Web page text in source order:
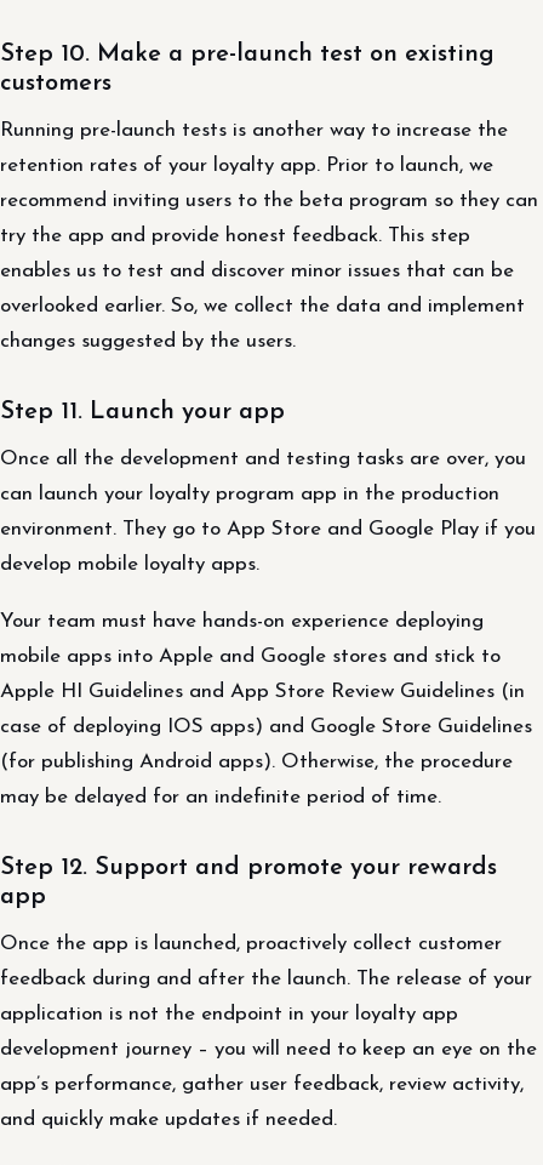
Step 10. Make a pre-launch test on existing
customers
Running pre-launch tests is another way to increase the
retention rates of your loyalty app. Prior to launch, we
recommend inviting users to the beta program so they can
try the app and provide honest feedback. This step
enables us to test and discover minor issues that can be
overlooked earlier. So, we collect the data and implement
changes suggested by the users.
Step 11. Launch your app
Once all the development and testing tasks are over, you
can launch your loyalty program app in the production
environment. They go to App Store and Google Play if you
develop mobile loyalty apps.
Your team must have hands-on experience deploying
mobile apps into Apple and Google stores and stick to
Apple HI Guidelines and App Store Review Guidelines (in
case of deploying IOS apps) and Google Store Guidelines
(for publishing Android apps). Otherwise, the procedure
may be delayed for an indefinite period of time.
Step 12. Support and promote your rewards
app
Once the app is launched, proactively collect customer
feedback during and after the launch. The release of your
application is not the endpoint in your loyalty app
development journey – you will need to keep an eye on the
app’s performance, gather user feedback, review activity,
and quickly make updates if needed.